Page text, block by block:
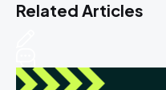
Related Articles